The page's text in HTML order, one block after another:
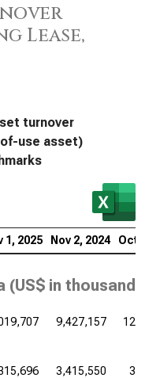
Lease,
turnover
use asset)
1, 2025 Nov 2, 2024 Oct
(US$ in thousands
9,427,157
3,415,550